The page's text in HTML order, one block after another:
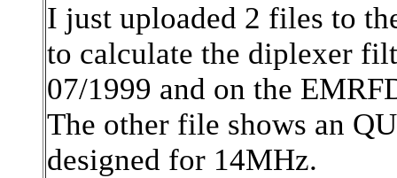
I just uploaded 2 files to
to calculate the diplexer
07/1999 and on the
The other file shows an
designed for 14MHz.